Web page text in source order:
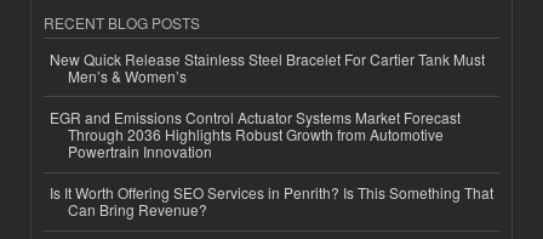
RECENT BLOG POSTS
New Quick Release Stainless Steel Bracelet For Cartier Tank Must
Men’s & Women’s
EGR and Emissions Control Actuator Systems Market Forecast
Through 2036 Highlights Robust Growth from Automotive
Powertrain Innovation
Is It Worth Offering SEO Services in Penrith? Is This Something That
Can Bring Revenue?